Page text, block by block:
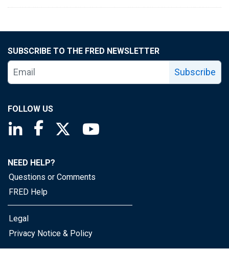
SUBSCRIBE TO THE FRED NEWSLETTER
Subscribe
FOLLOW US
Saint Louis Fed linkedin page
Saint Louis Fed facebook page
Saint Louis Fed X page
NEED HELP?
Questions or Comments
FRED Help
Legal
Privacy Notice & Policy